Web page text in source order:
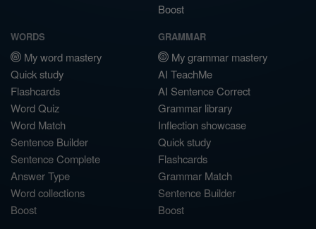
Boost
WORDS
My word mastery
Quick study
Flashcards
Word Quiz
Word Match
Sentence Builder
Sentence Complete
Answer Type
Word collections
Boost
GRAMMAR
My grammar mastery
AI TeachMe
AI Sentence Correct
Grammar library
Inflection showcase
Quick study
Flashcards
Grammar Match
Sentence Builder
Boost